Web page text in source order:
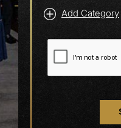
Add Category